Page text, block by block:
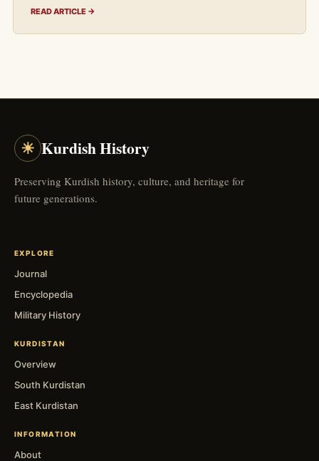
READ ARTICLE →
☀ Kurdish History
Preserving Kurdish history, culture, and heritage for
future generations.
EXPLORE
Journal
Encyclopedia
Military History
KURDISTAN
Overview
South Kurdistan
East Kurdistan
INFORMATION
About